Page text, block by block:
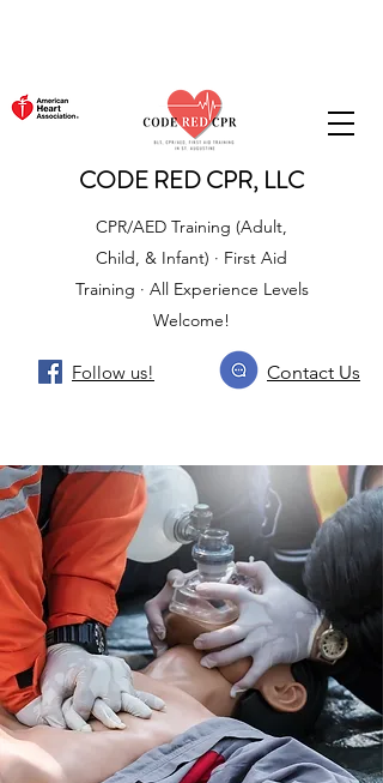
CODE RED CPR, LLC
CPR/AED Training (Adult,
Child, & Infant) · First Aid
Training · All Experience Levels
Welcome!
Contact Us
Follow us!